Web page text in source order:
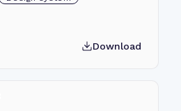
Download